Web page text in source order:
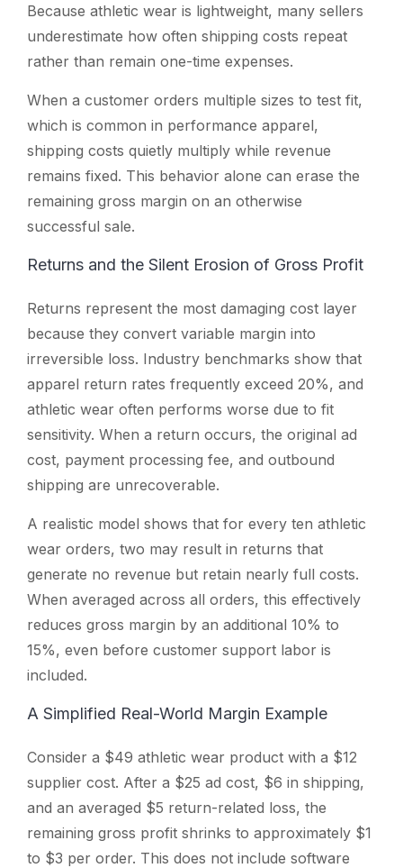
Because athletic wear is lightweight, many sellers
underestimate how often shipping costs repeat
rather than remain one-time expenses.
When a customer orders multiple sizes to test fit,
which is common in performance apparel,
shipping costs quietly multiply while revenue
remains fixed. This behavior alone can erase the
remaining gross margin on an otherwise
successful sale.
Returns and the Silent Erosion of Gross Profit
Returns represent the most damaging cost layer
because they convert variable margin into
irreversible loss. Industry benchmarks show that
apparel return rates frequently exceed 20%, and
athletic wear often performs worse due to fit
sensitivity. When a return occurs, the original ad
cost, payment processing fee, and outbound
shipping are unrecoverable.
A realistic model shows that for every ten athletic
wear orders, two may result in returns that
generate no revenue but retain nearly full costs.
When averaged across all orders, this effectively
reduces gross margin by an additional 10% to
15%, even before customer support labor is
included.
A Simplified Real-World Margin Example
Consider a $49 athletic wear product with a $12
supplier cost. After a $25 ad cost, $6 in shipping,
and an averaged $5 return-related loss, the
remaining gross profit shrinks to approximately $1
to $3 per order. This does not include software